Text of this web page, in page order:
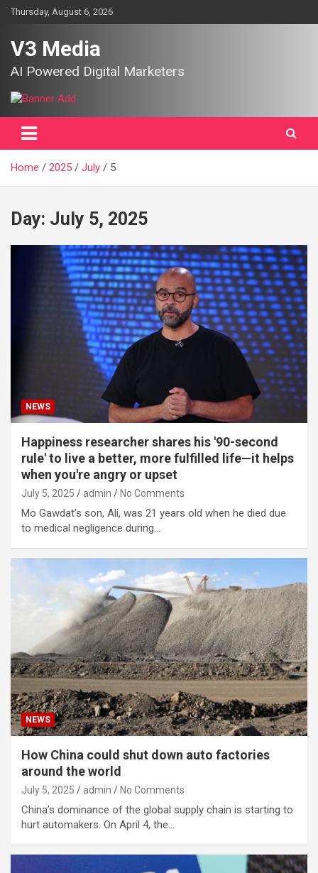
SkipThursday, August 6, 2026
V3 Media
AI Powered Digital Marketers
Home 2025 July 5
Day: July 5, 2025
NEWS
Happiness researcher shares his '90-second
rule' to live a better, more fulfilled life—it helps
when you're angry or upset
July 5, 2025 admin No Comments
Mo Gawdat’s son, Ali, was 21 years old when he died due
to medical negligence during…
NEWS
How China could shut down auto factories
around the world
July 5, 2025 admin No Comments
China’s dominance of the global supply chain is starting to
hurt automakers. On April 4, the…